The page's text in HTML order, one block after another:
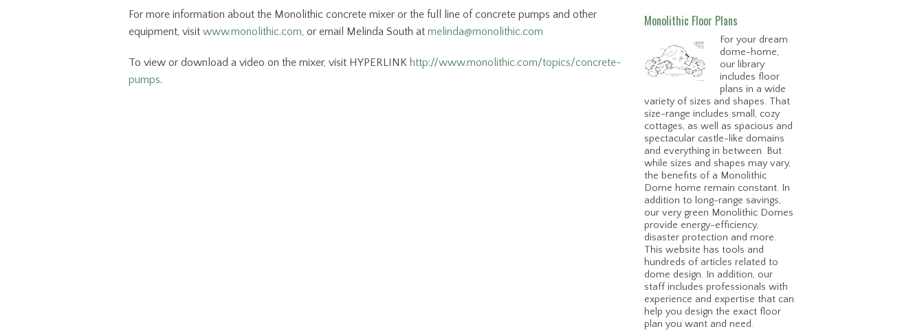
For more information about the Monolithic concrete mixer or the full line of concrete pumps and other
equipment, visit www.monolithic.com, or email Melinda South at melinda@monolithic.com
To view or download a video on the mixer, visit HYPERLINK http://www.monolithic.com/topics/concrete-
pumps.
Monolithic Floor Plans
For your dream
dome-home,
our library
includes floor
plans in a wide
variety of sizes and shapes. That
size-range includes small, cozy
cottages, as well as spacious and
spectacular castle-like domains
and everything in between. But
while sizes and shapes may vary,
the benefits of a Monolithic
Dome home remain constant. In
addition to long-range savings,
our very green Monolithic Domes
provide energy-efficiency,
disaster protection and more.
This website has tools and
hundreds of articles related to
dome design. In addition, our
staff includes professionals with
experience and expertise that can
help you design the exact floor
plan you want and need.